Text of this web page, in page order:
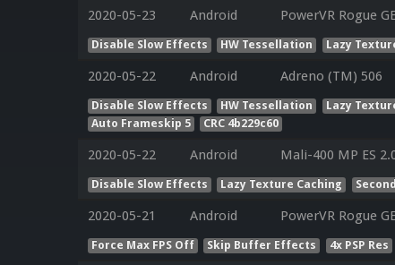
2020-05-23 Android PowerVR Rogue
Disable Slow Effects HW Tessellation Lazy
2020-05-22 Android Adreno (TM) 506
Disable Slow Effects HW Tessellation Lazy
Auto Frameskip 5
CRC 4b229c60
2020-05-22 Android Mali-400 MP ES
Disable Slow Effects Lazy Texture Caching
2020-05-21 Android PowerVR Rogue
Force Max FPS Off Skip Buffer Effects 4x PSP Res